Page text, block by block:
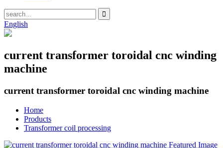
English
current transformer toroidal cnc winding
machine
current transformer toroidal cnc winding machine
Home
Products
Transformer coil processing